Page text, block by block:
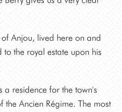
Anjou, lived here on and
the royal estate upon his
a residence for the town's
the Ancien Régime. The most